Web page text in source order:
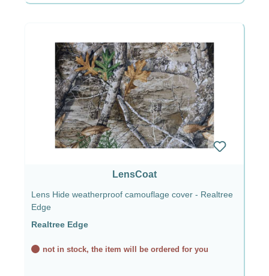
LensCoat
Lens Hide weatherproof camouflage cover - Realtree
Edge
Realtree Edge
not in stock, the item will be ordered for you